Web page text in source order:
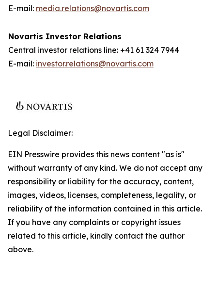
E-mail: media.relations@novartis.com
Novartis Investor Relations
Central investor relations line: +41 61 324 7944
E-mail: investor.relations@novartis.com
Legal Disclaimer:
EIN Presswire provides this news content "as is"
without warranty of any kind. We do not accept any
responsibility or liability for the accuracy, content,
images, videos, licenses, completeness, legality, or
reliability of the information contained in this article.
If you have any complaints or copyright issues
related to this article, kindly contact the author
above.